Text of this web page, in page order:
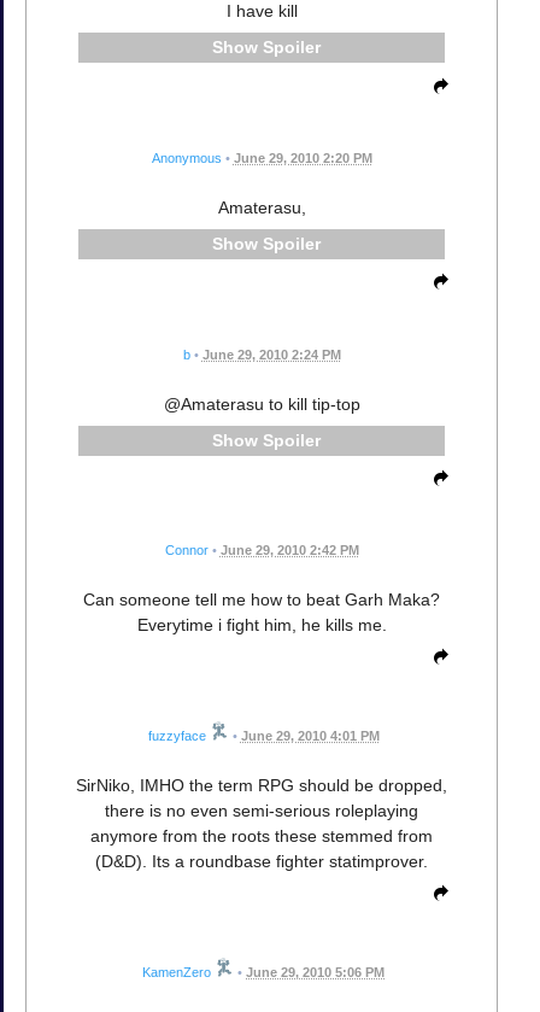
I have kill
Spoiler
Anonymous • June 29, 2010 2:20 PM
Amaterasu,
Spoiler
b • June 29, 2010 2:24 PM
@Amaterasu to kill tip-top
Spoiler
Connor • June 29, 2010 2:42 PM
Can someone tell me how to beat Garh Maka?
Everytime i fight him, he kills me.
fuzzyface • June 29, 2010 4:01 PM
SirNiko, IMHO the term RPG should be dropped,
there is no even semi-serious roleplaying
anymore from the roots these stemmed from
(D&D). Its a roundbase fighter statimprover.
KamenZero • June 29, 2010 5:06 PM